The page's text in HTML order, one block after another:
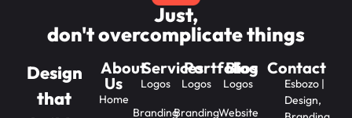
Just,
don't overcomplicate things
Design
that
About
Us
Home
Services
Logos
Branding
Portfolios
Logos
Branding
Blog
Logos
Website
Contact
Esbozo |
Design,